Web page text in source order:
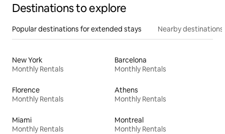
Destinations to explore
Popular destinations for extended stays Nearby destinations
New York
Monthly Rentals
Barcelona
Monthly Rentals
Florence
Monthly Rentals
Athens
Monthly Rentals
Miami
Monthly Rentals
Montreal
Monthly Rentals